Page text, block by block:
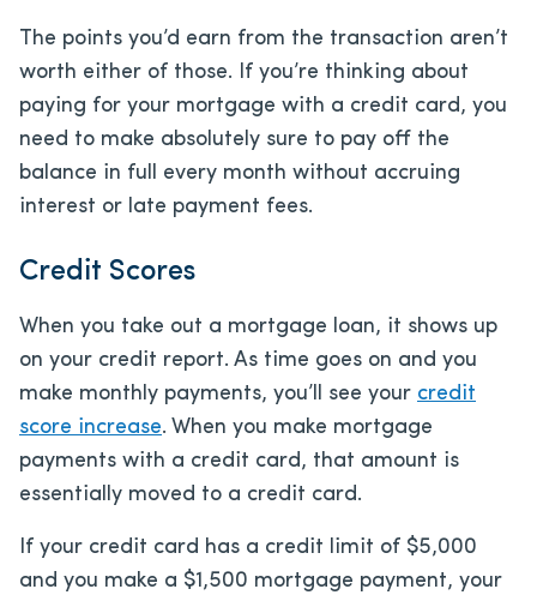
The points you’d earn from the transaction aren’t
worth either of those. If you’re thinking about
paying for your mortgage with a credit card, you
need to make absolutely sure to pay off the
balance in full every month without accruing
interest or late payment fees.
Credit Scores
When you take out a mortgage loan, it shows up
on your credit report. As time goes on and you
make monthly payments, you’ll see your credit
score increase. When you make mortgage
payments with a credit card, that amount is
essentially moved to a credit card.
If your credit card has a credit limit of $5,000
and you make a $1,500 mortgage payment, your